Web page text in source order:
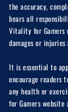
the accuracy,
bears all
Vitality for Gamers
damages or
It is essential to
encourage readers
any health or
for Gamers